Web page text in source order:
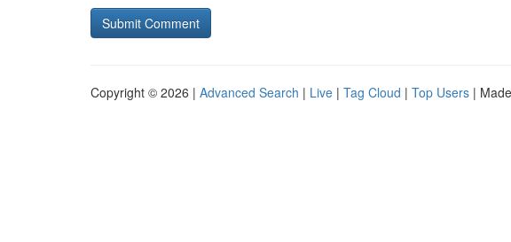
Copyright © 2026 | Advanced Search | Live | Tag Cloud | Top Users |